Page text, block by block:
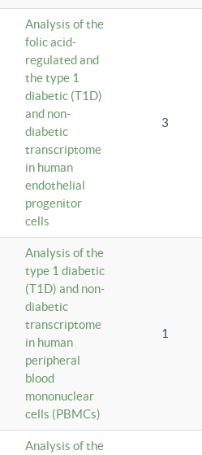
Analysis of the
folic acid-
regulated and
the type 1
diabetic (T1D)
and non-
diabetic
transcriptome
in human
endothelial
progenitor
cells
3
Analysis of the
type 1 diabetic
(T1D) and non-
diabetic
transcriptome
in human
peripheral
blood
mononuclear
cells (PBMCs)
1
Analysis of the